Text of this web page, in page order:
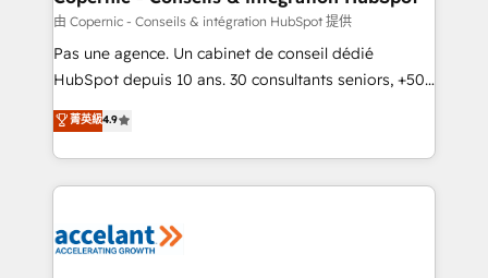
across offices and consulting teams in the UK, USA,
Canada, Germany, France, Belgium, Singapore, and
South Africa. Certified compliant with ISO/IEC
international offices and 175+ employees.
由 Copernic - Conseils & intégration HubSpot 提供
Pas une agence. Un cabinet de conseil dédié
HubSpot depuis 10 ans. 30 consultants seniors, +500
clients, un ROI mesurable. Notre mission : faire de
HubSpot un vrai levier de performance pour votre
organisation. Cela passe par la compréhension de
vos processus, la fiabilisation de vos données et
la plateforme. Nos domaines d'intervention : -
菁英級4.9